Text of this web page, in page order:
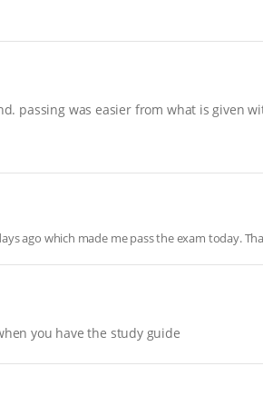
passing was easier from what is given
ago which made me pass the exam today.
you have the study guide